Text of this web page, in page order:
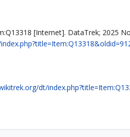
[Internet]. DataTrek; 2025
dt/